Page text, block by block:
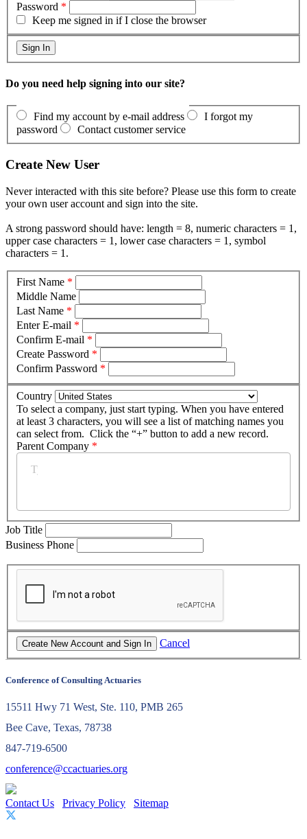
Password *
Keep me signed in if I close the browser
Do you need help signing into our site?
Find my account by e-mail address
I forgot my
password
Contact customer service
Create New User
Never interacted with this site before? Please use this form to create
your own user account and sign into the site.
A strong password should have: length = 8, numeric characters = 1,
upper case characters = 1, lower case characters = 1, symbol
characters = 1.
First Name *
Middle Name
Last Name *
Enter E-mail *
Confirm E-mail *
Create Password *
Confirm Password *
Country
To select a company, just start typing. When you have entered
at least 3 characters, you will see a list of matching names you
can select from. Click the “+” button to add a new record.
Parent Company *
Job Title
Business Phone
Cancel
Conference of Consulting Actuaries
15511 Hwy 71 West, Ste. 110, PMB 265
Bee Cave, Texas, 78738
847-719-6500
conference@ccactuaries.org
Contact Us Privacy Policy Sitemap